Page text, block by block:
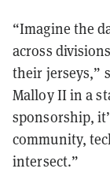
“Imagine the
across
their jerseys,”
Malloy II in a
sponsorship,
community,
intersect.”